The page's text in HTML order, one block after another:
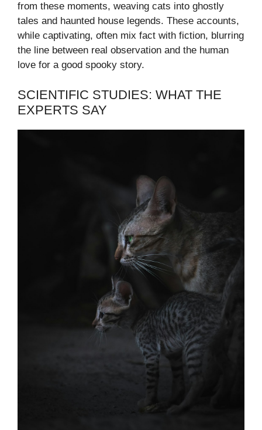
from these moments, weaving cats into ghostly
tales and haunted house legends. These accounts,
while captivating, often mix fact with fiction, blurring
the line between real observation and the human
love for a good spooky story.
SCIENTIFIC STUDIES: WHAT THE
EXPERTS SAY